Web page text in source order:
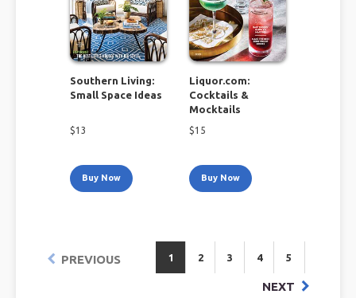
Southern Living:
Small Space Ideas
$13
Buy Now
Liquor.com:
Cocktails &
Mocktails
$15
Buy Now
PREVIOUS 1 2 3 4 5
NEXT